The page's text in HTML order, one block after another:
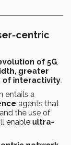
centric
of 5G,
greater
of interactivity.
entails a
agents that
and the use of
enable ultra-